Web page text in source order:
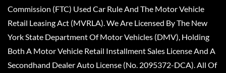
Commission (FTC) Used Car Rule And The Motor Vehicle
Retail Leasing Act (MVRLA). We Are Licensed By The New
York State Department Of Motor Vehicles (DMV), Holding
Both A Motor Vehicle Retail Installment Sales License And A
Secondhand Dealer Auto License (No. 2095372-DCA). All Of